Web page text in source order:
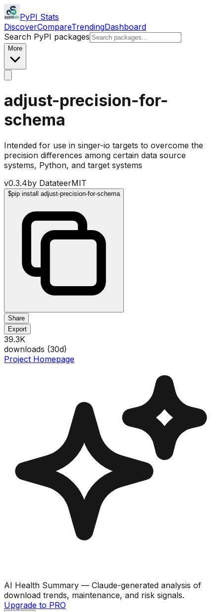
PyPI Stats
DiscoverCompareTrendingDashboard
Search PyPI packages
More
adjust-precision-for-
schema
Intended for use in singer-io targets to overcome the
precision differences among certain data source
systems, Python, and target systems
v0.3.4by DatateerMIT
$pip install adjust-precision-for-schema
Share
Export
39.3K
downloads (30d)
Project Homepage
AI Health Summary — Claude-generated analysis of
download trends, maintenance, and risk signals.
Upgrade to PRO